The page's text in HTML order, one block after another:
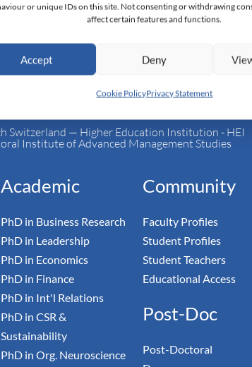
or unique IDs on this site. Not consenting or withdrawing
affect certain features and functions.
Accept Deny
Cookie PolicyPrivacy Statement
Switzerland — Higher Education Institution - HEI
Institute of Advanced Management Studies
Academic
PhD in Business Research
PhD in Leadership
PhD in Economics
PhD in Finance
PhD in Int'l Relations
PhD in CSR &
Sustainability
PhD in Org. Neuroscience
Community
Faculty Profiles
Student Profiles
Student Teachers
Educational Access
Post-Doc
Post-Doctoral